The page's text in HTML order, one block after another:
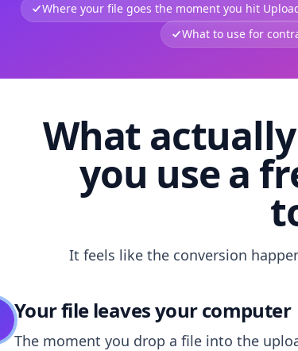
Where your file goes the moment you hit
What to use for
What
you use a
It feels like the conversion
Your file leaves your computer
The moment you drop a file into the